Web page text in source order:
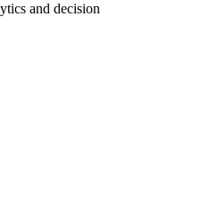
and decision